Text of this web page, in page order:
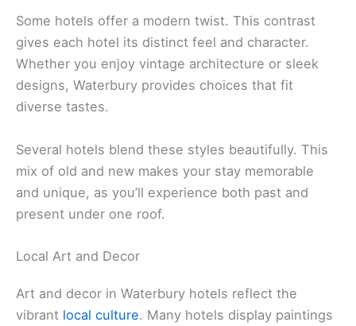
Some hotels offer a modern twist. This contrast
gives each hotel its distinct feel and character.
Whether you enjoy vintage architecture or sleek
designs, Waterbury provides choices that fit
diverse tastes.
Several hotels blend these styles beautifully. This
mix of old and new makes your stay memorable
and unique, as you’ll experience both past and
present under one roof.
Local Art and Decor
Art and decor in Waterbury hotels reflect the
vibrant local culture. Many hotels display paintings